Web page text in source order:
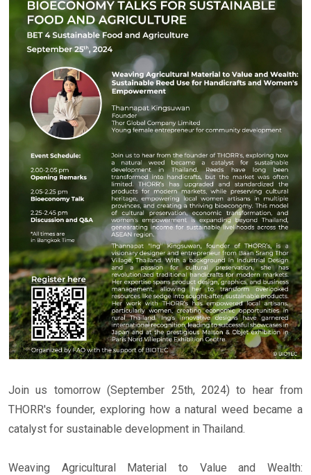
Join us tomorrow (September 25th, 2024) to hear from
THORR's founder, exploring how a natural weed became a
catalyst for sustainable development in Thailand.
Weaving Agricultural Material to Value and Wealth: